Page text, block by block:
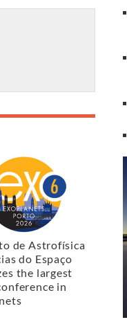
de Astrofísica
do Espaço
the largest
in